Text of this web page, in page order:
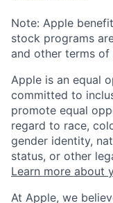
Note: Apple
stock programs
and other terms
Apple is an equal
committed to
promote equal
regard to race,
gender identity,
status, or other
Learn more about
At Apple, we